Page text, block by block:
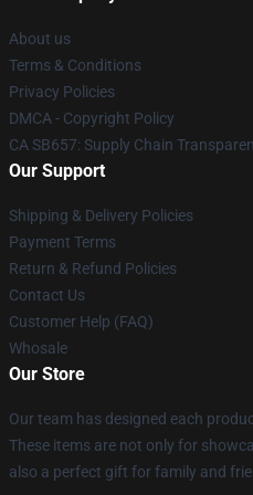
About us
Terms & Conditions
Privacy Policies
DMCA - Copyright Policy
CA SB657: Supply Chain
Our Support
Shipping & Delivery Policies
Payment Terms
Return & Refund Policies
Contact Us
Customer Help (FAQ)
Whosale
Our Store
Our team has designed each
These items are not only for
also a perfect gift for family and